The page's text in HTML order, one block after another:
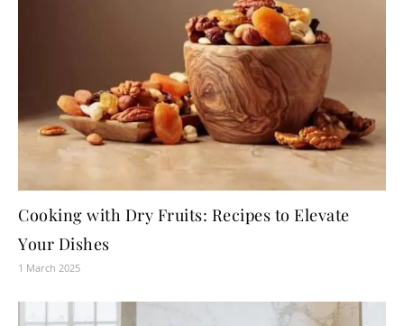
Cooking with Dry Fruits: Recipes to Elevate
Your Dishes
1 March 2025